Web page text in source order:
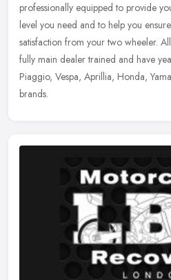
professionally equipped to provide
level you need and to help you
satisfaction from your two wheeler.
fully main dealer trained and have
Piaggio, Vespa, Aprillia, Honda,
brands.